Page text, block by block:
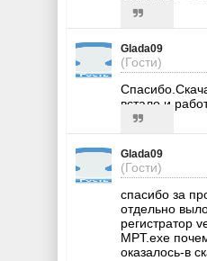
Glada09
(Гости)
встало и
Glada09
(Гости)
спасибо за
отдельно
регистратор
MPT.exe
оказалось-в